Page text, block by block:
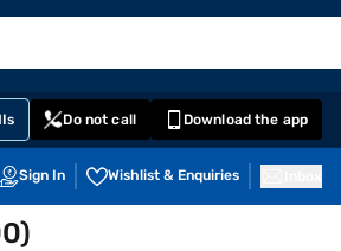
Do not call Download the app
Sign In Wishlist & Enquiries